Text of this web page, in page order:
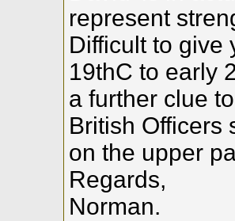
represent
Difficult to give
19thC to early
a further clue
British Officers
on the upper
Regards,
Norman.